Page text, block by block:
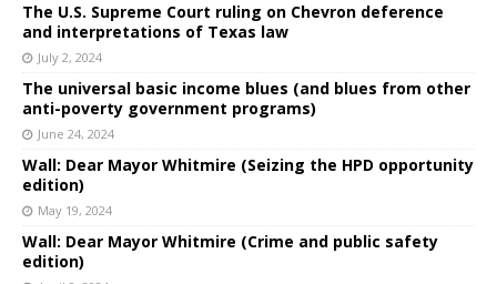
The U.S. Supreme Court ruling on Chevron deference
and interpretations of Texas law
July 2, 2024
The universal basic income blues (and blues from other
anti-poverty government programs)
June 24, 2024
Wall: Dear Mayor Whitmire (Seizing the HPD opportunity
edition)
May 19, 2024
Wall: Dear Mayor Whitmire (Crime and public safety
edition)